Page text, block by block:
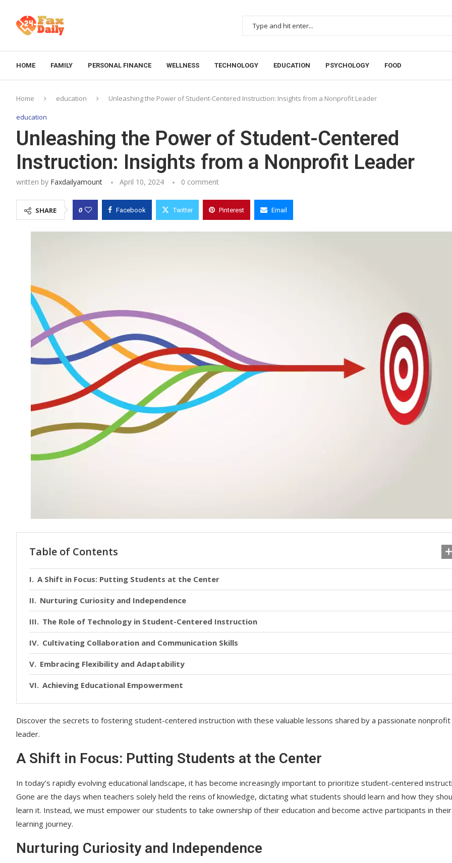
HOME FAMILY PERSONAL FINANCE WELLNESS TECHNOLOGY EDUCATION PSYCHOLOGY FOOD
Home education Unleashing the Power of Student-Centered Instruction: Insights from a Nonprofit Leader
education
Unleashing the Power of Student-Centered
Instruction: Insights from a Nonprofit Leader
written by Faxdailyamount April 10, 2024 0 comment
SHARE 0 Facebook Twitter Pinterest Email
Table of Contents
A Shift in Focus: Putting Students at the Center
Nurturing Curiosity and Independence
The Role of Technology in Student-Centered Instruction
Cultivating Collaboration and Communication Skills
Embracing Flexibility and Adaptability
Achieving Educational Empowerment
Discover the secrets to fostering student-centered instruction with these valuable lessons shared by a passionate nonprofit
leader.
A Shift in Focus: Putting Students at the Center
In today’s rapidly evolving educational landscape, it has become increasingly important to prioritize student-centered
Gone are the days when teachers solely held the reins of knowledge, dictating what students should learn and how they
learn it. Instead, we must empower our students to take ownership of their education and become active participants in their
learning journey.
Nurturing Curiosity and Independence